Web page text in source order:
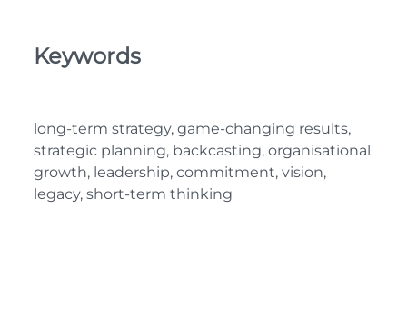
Keywords
long-term strategy, game-changing results,
strategic planning, backcasting, organisational
growth, leadership, commitment, vision,
legacy, short-term thinking